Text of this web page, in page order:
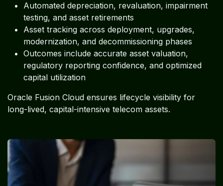
Automated depreciation, revaluation, impairment
testing, and asset retirements
Asset tracking across deployment, upgrades,
modernization, and decommissioning phases
Outcomes include accurate asset valuation,
regulatory reporting confidence, and optimized
capital utilization
Oracle Fusion Cloud ensures lifecycle visibility for
long-lived, capital-intensive telecom assets.